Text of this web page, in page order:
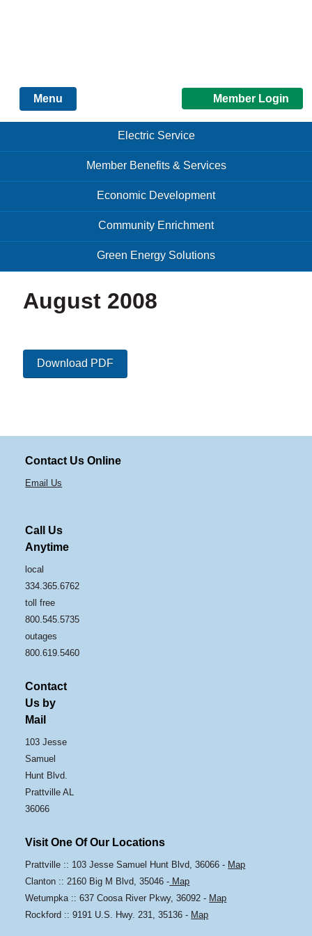
Just another Infomedia content site
Member Login
Menu
Menu Electric Service
Member Benefits & Services
Economic Development
Community Enrichment
Green Energy Solutions
August 2008
Download PDF
Contact Us Online
Email Us
Call Us
Anytime
local
334.365.6762
toll free
800.545.5735
outages
800.619.5460
Contact
Us by
Mail
103 Jesse
Samuel
Hunt Blvd.
Prattville AL
36066
Visit One Of Our Locations
Prattville :: 103 Jesse Samuel Hunt Blvd, 36066 - Map
Clanton :: 2160 Big M Blvd, 35046 - Map
Wetumpka :: 637 Coosa River Pkwy, 36092 - Map
Rockford :: 9191 U.S. Hwy. 231, 35136 - Map